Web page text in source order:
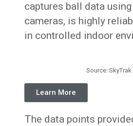
captures ball data
cameras, is highly
in controlled indoor
Source: SkyTrak
Learn More
The data points